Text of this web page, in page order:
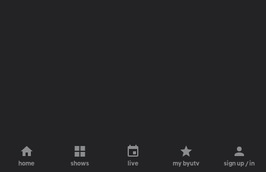
home shows live my byutv sign up / in